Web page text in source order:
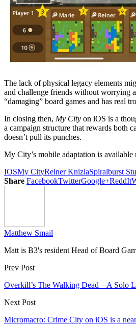
The lack of physical legacy elements
and challenge friends without worrying
“damaging” board games and has real
In closing then, My City on iOS is a
a campaign structure that rewards both
doesn’t pull its punches.
My City’s mobile adaptation is available
IOSMy CityReiner KniziaSpiralburst
Share FacebookTwitterGoogle+ReddIt
Matthew Smail
Matt is B3's resident Head of Board
Prev Post
Overkill’s The Walking Dead – A Solo
Next Post
Micromacro: Crime City on iOS is a